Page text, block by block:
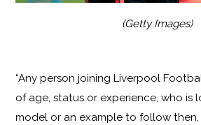
(Getty Images)
“Any person joining Liverpool
of age, status or experience, who is
model or an example to follow